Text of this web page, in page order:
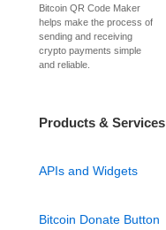
Bitcoin QR Code Maker
helps make the process of
sending and receiving
crypto payments simple
and reliable.
Products & Services
APIs and Widgets
Bitcoin Donate Button